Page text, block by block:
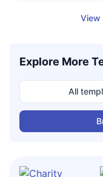
View
Explore More
All